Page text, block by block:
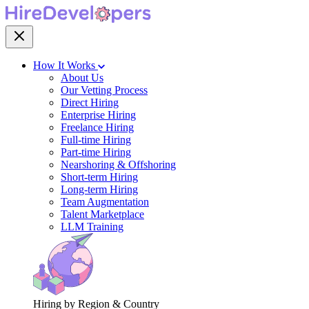
How It Works
About Us
Our Vetting Process
Direct Hiring
Enterprise Hiring
Freelance Hiring
Full-time Hiring
Part-time Hiring
Nearshoring & Offshoring
Short-term Hiring
Long-term Hiring
Team Augmentation
Talent Marketplace
LLM Training
Hiring by Region & Country